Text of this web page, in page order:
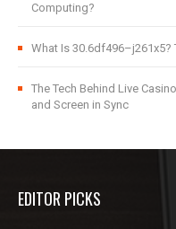
Computing?
What Is 30.6df496–j261x5?
The Tech Behind Live
and Screen in Sync
EDITOR PICKS